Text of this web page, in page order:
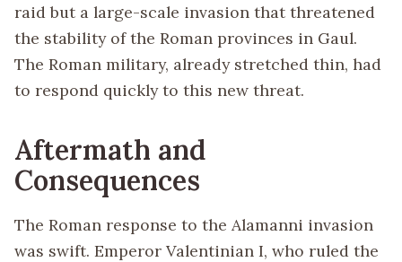
raid but a large-scale invasion that threatened
the stability of the Roman provinces in Gaul.
The Roman military, already stretched thin, had
to respond quickly to this new threat.
Aftermath and
Consequences
The Roman response to the Alamanni invasion
was swift. Emperor Valentinian I, who ruled the